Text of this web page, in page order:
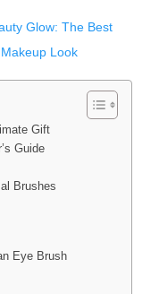
Glow: The Best
Look
Gift
Guide
Brushes
Eye Brush